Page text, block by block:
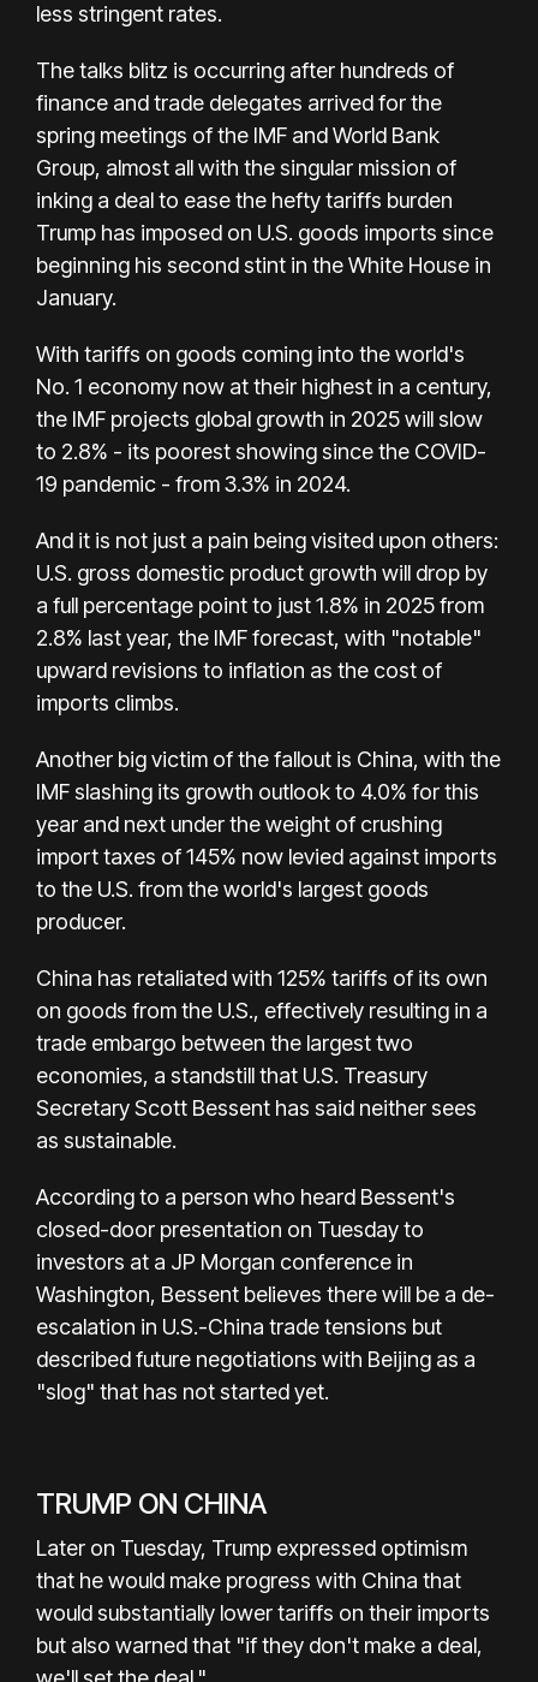
less stringent rates.
The talks blitz is occurring after hundreds of
finance and trade delegates arrived for the
spring meetings of the IMF and World Bank
Group, almost all with the singular mission of
inking a deal to ease the hefty tariffs burden
Trump has imposed on U.S. goods imports since
beginning his second stint in the White House in
January.
With tariffs on goods coming into the world's
No. 1 economy now at their highest in a century,
the IMF projects global growth in 2025 will slow
to 2.8% - its poorest showing since the COVID-
19 pandemic - from 3.3% in 2024.
And it is not just a pain being visited upon others:
U.S. gross domestic product growth will drop by
a full percentage point to just 1.8% in 2025 from
2.8% last year, the IMF forecast, with "notable"
upward revisions to inflation as the cost of
imports climbs.
Another big victim of the fallout is China, with the
IMF slashing its growth outlook to 4.0% for this
year and next under the weight of crushing
import taxes of 145% now levied against imports
to the U.S. from the world's largest goods
producer.
China has retaliated with 125% tariffs of its own
on goods from the U.S., effectively resulting in a
trade embargo between the largest two
economies, a standstill that U.S. Treasury
Secretary Scott Bessent has said neither sees
as sustainable.
According to a person who heard Bessent's
closed-door presentation on Tuesday to
investors at a JP Morgan conference in
Washington, Bessent believes there will be a de-
escalation in U.S.-China trade tensions but
described future negotiations with Beijing as a
"slog" that has not started yet.
TRUMP ON CHINA
Later on Tuesday, Trump expressed optimism
that he would make progress with China that
would substantially lower tariffs on their imports
but also warned that "if they don't make a deal,